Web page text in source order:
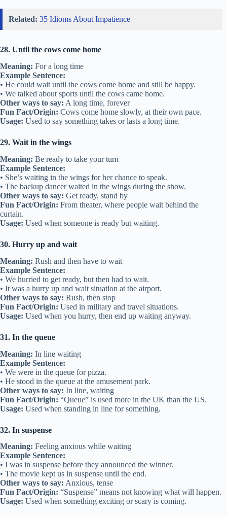
Related: 35 Idioms About Impatience
28. Until the cows come home
Meaning: For a long time
Example Sentence:
• He could wait until the cows come home and still be happy.
• We talked about sports until the cows came home.
Other ways to say: A long time, forever
Fun Fact/Origin: Cows come home slowly, at their own pace.
Usage: Used to say something takes or lasts a long time.
29. Wait in the wings
Meaning: Be ready to take your turn
Example Sentence:
• She’s waiting in the wings for her chance to speak.
• The backup dancer waited in the wings during the show.
Other ways to say: Get ready, stand by
Fun Fact/Origin: From theater, where people wait behind the
curtain.
Usage: Used when someone is ready but waiting.
30. Hurry up and wait
Meaning: Rush and then have to wait
Example Sentence:
• We hurried to get ready, but then had to wait.
• It was a hurry up and wait situation at the airport.
Other ways to say: Rush, then stop
Fun Fact/Origin: Used in military and travel situations.
Usage: Used when you hurry, then end up waiting anyway.
31. In the queue
Meaning: In line waiting
Example Sentence:
• We were in the queue for pizza.
• He stood in the queue at the amusement park.
Other ways to say: In line, waiting
Fun Fact/Origin: “Queue” is used more in the UK than the US.
Usage: Used when standing in line for something.
32. In suspense
Meaning: Feeling anxious while waiting
Example Sentence:
• I was in suspense before they announced the winner.
• The movie kept us in suspense until the end.
Other ways to say: Anxious, tense
Fun Fact/Origin: “Suspense” means not knowing what will happen.
Usage: Used when something exciting or scary is coming.